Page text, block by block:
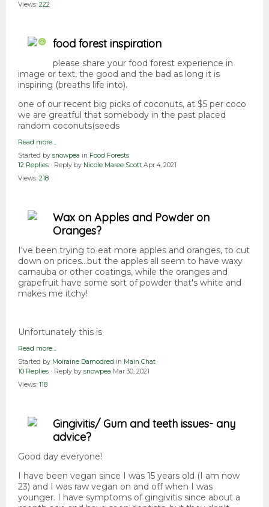
Views: 222
food forest inspiration
please share your food forest experience in
image or text, the good and the bad as long it is
inspiring (breaths life into).
one of our recent big picks of coconuts, at $5 per coco
we are greatful that somebody in the past placed
random coconuts(seeds
Read more…
Started by snowpea in Food Forests
12 Replies · Reply by Nicole Maree Scott Apr 4, 2021
Views: 218
Wax on Apples and Powder on
Oranges?
I've been trying to eat more apples and oranges, to cut
down on prices...but the apples all seem to have waxy
carnauba or other coatings, while the oranges and
grapefruit have some sort of powder that's white and
makes me itchy!
Unfortunately this is
Read more…
Started by Moiraine Damodred in Main Chat
10 Replies · Reply by snowpea Mar 30, 2021
Views: 118
Gingivitis/ Gum and teeth issues- any
advice?
Good day everyone!
I have been vegan since I was 15 years old (I am now
23) and I was raw vegan on and off when I was
younger. I have symptoms of gingivitis since about a